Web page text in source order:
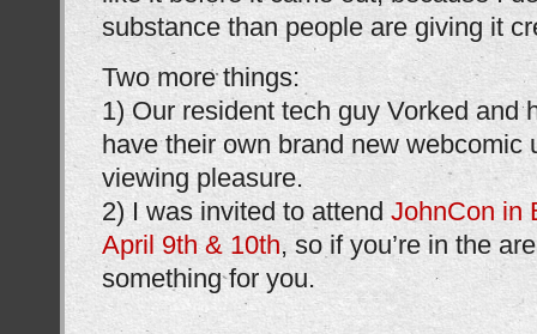
substance than people are giving it
Two more things:
1) Our resident tech guy Vorked and
have their own brand new webcomic
viewing pleasure.
2) I was invited to attend JohnCon in
April 9th & 10th, so if you’re in the
something for you.